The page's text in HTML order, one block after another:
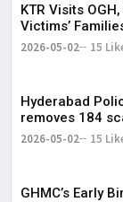
KTR Visits
Victims’
2026-05-02 15
Hyderabad
removes 184
2026-05-02 15
GHMC’s Early